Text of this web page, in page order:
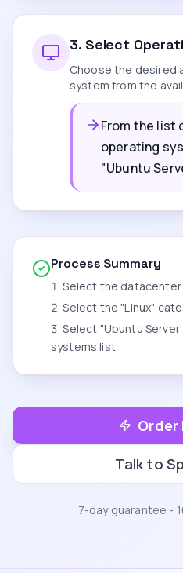
3. Select
Choose the desired
system from the
From the list
operating
"Ubuntu
Process Summary
Select the datacenter
Select the "Linux"
Select "Ubuntu
systems list
Order
Talk to
7-day guarantee -